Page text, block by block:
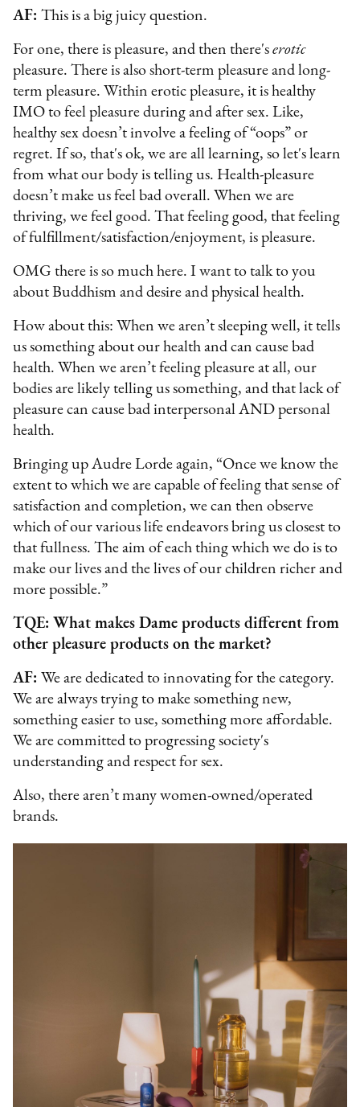
AF:This is a big juicy question.
For one, there is pleasure, and then there'serotic
pleasure. There is also short-term pleasure and long-
term pleasure. Within erotic pleasure, it is healthy
IMO to feel pleasure during and after sex. Like,
healthy sex doesn’t involve a feeling of “oops” or
regret. If so, that's ok, we are all learning, so let's learn
from what our body is telling us. Health-pleasure
doesn’t make us feel bad overall. When we are
thriving, we feel good. That feeling good, that feeling
of fulfillment/satisfaction/enjoyment, is pleasure.
OMG there is so much here. I want to talk to you
about Buddhism and desire and physical health.
How about this: When we aren’t sleeping well, it tells
us something about our health and can cause bad
health. When we aren’t feeling pleasure at all, our
bodies are likely telling us something, and that lack of
pleasure can cause bad interpersonal AND personal
health.
Bringing up Audre Lorde again, “Once we know the
extent to which we are capable of feeling that sense of
satisfaction and completion, we can then observe
which of our various life endeavors bring us closest to
that fullness. The aim of each thing which we do is to
make our lives and the lives of our children richer and
more possible.”
TQE: What makes Dame products different from
other pleasure products on the market?
AF: We are dedicated to innovating for the category.
We are always trying to make something new,
something easier to use, something more affordable.
We are committed to progressing society's
understanding and respect for sex.
Also, there aren’t many women-owned/operated
brands.